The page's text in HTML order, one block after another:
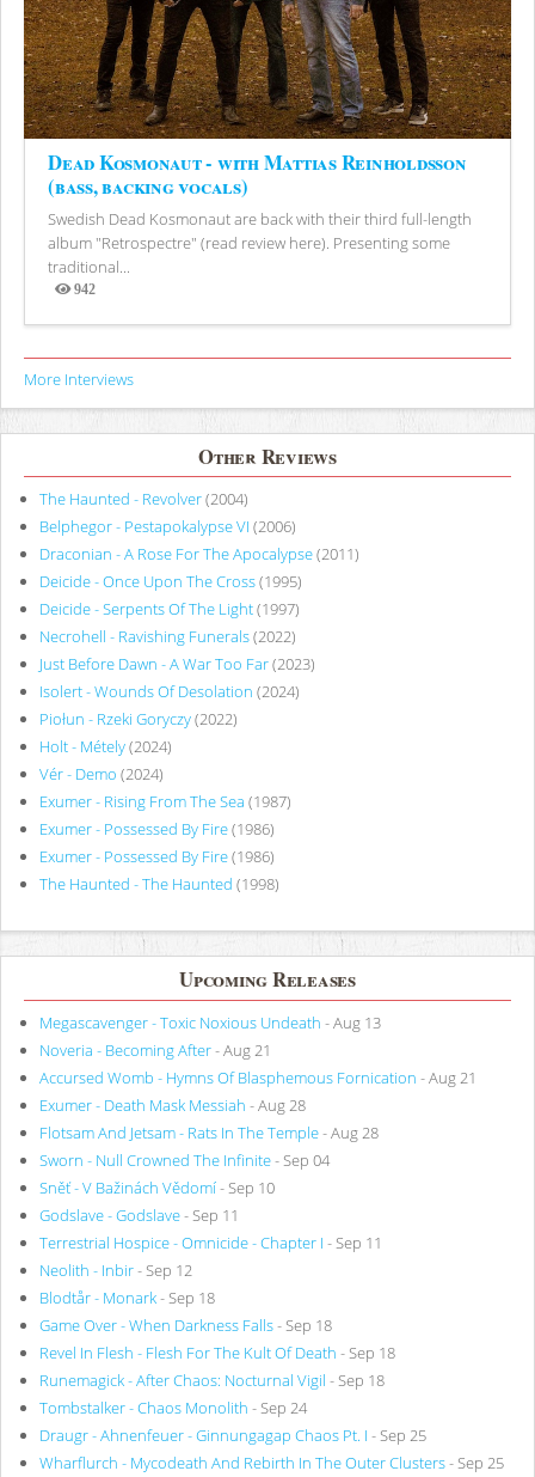
Dead Kosmonaut - with Mattias Reinholdsson
(bass, backing vocals)
Swedish Dead Kosmonaut are back with their third full-length
album "Retrospectre" (read review here). Presenting some
traditional...
942
Views
More Interviews
Other Reviews
The Haunted - Revolver(2004)
Belphegor - Pestapokalypse VI (2006)
Draconian - A Rose For The Apocalypse(2011)
Deicide - Once Upon The Cross(1995)
Deicide - Serpents Of The Light(1997)
Necrohell - Ravishing Funerals(2022)
Just Before Dawn - A War Too Far(2023)
Isolert - Wounds Of Desolation (2024)
Piołun - Rzeki Goryczy(2022)
Holt - Métely(2024)
Vér - Demo (2024)
Exumer - Rising From The Sea (1987)
Exumer - Possessed By Fire(1986)
Exumer - Possessed By Fire(1986)
The Haunted - The Haunted (1998)
Upcoming Releases
Megascavenger - Toxic Noxious Undeath - Aug 13
Noveria - Becoming After- Aug 21
Accursed Womb - Hymns Of Blasphemous Fornication - Aug 21
Exumer - Death Mask Messiah - Aug 28
Flotsam And Jetsam - Rats In The Temple- Aug 28
Sworn - Null Crowned The Infinite- Sep 04
Sněť - V Bažinách Vědomí- Sep 10
Godslave - Godslave- Sep 11
Terrestrial Hospice - Omnicide - Chapter I - Sep 11
Neolith - Inbir- Sep 12
Blodtår - Monark- Sep 18
Game Over - When Darkness Falls- Sep 18
Revel In Flesh - Flesh For The Kult Of Death - Sep 18
Runemagick - After Chaos: Nocturnal Vigil - Sep 18
Tombstalker - Chaos Monolith - Sep 24
Draugr - Ahnenfeuer - Ginnungagap Chaos Pt. I - Sep 25
Wharflurch - Mycodeath And Rebirth In The Outer Clusters- Sep 25